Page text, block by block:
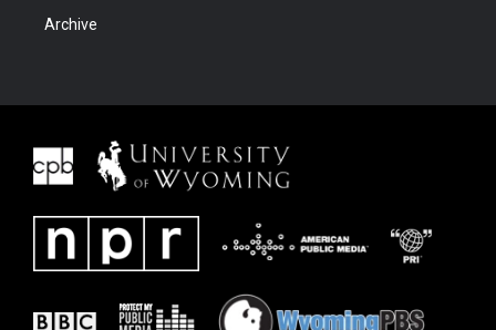
Archive